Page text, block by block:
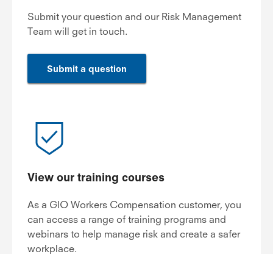
Submit your question and our Risk Management
Team will get in touch.
Submit a question
View our training courses
As a GIO Workers Compensation customer, you
can access a range of training programs and
webinars to help manage risk and create a safer
workplace.